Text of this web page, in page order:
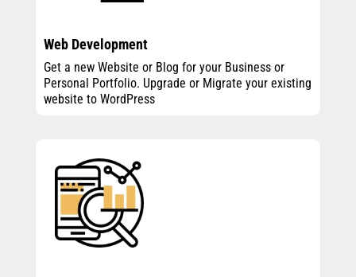
Web Development
Get a new Website or Blog for your Business or
Personal Portfolio. Upgrade or Migrate your existing
website to WordPress